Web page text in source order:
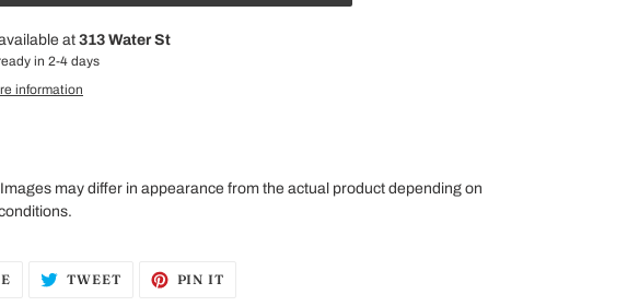
at 313 Water St
in 2-4 days
information
Images may differ in appearance from the actual product depending on
SHARE
ON
TWEETTWEET PIN IT